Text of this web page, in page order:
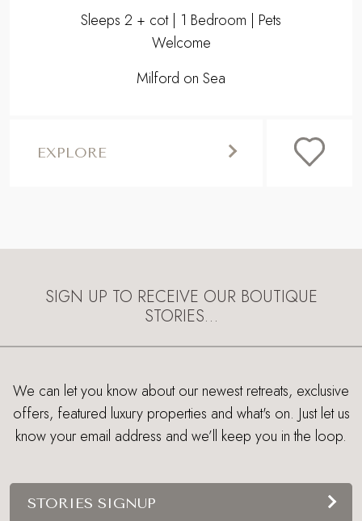
Sleeps 2 + cot | 1 Bedroom | Pets
Welcome
Milford on Sea
EXPLORE
SIGN UP TO RECEIVE OUR BOUTIQUE
STORIES…
We can let you know about our newest retreats, exclusive
offers, featured luxury properties and what's on. Just let us
know your email address and we’ll keep you in the loop.
STORIES SIGNUP